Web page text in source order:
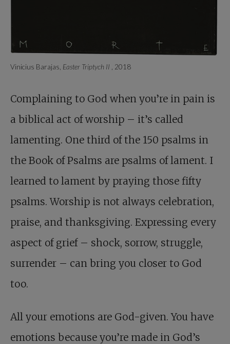
Vinicius Barajas, Easter Triptych II , 2018
Complaining to God when you’re in pain is
a biblical act of worship – it’s called
lamenting. One third of the 150 psalms in
the Book of Psalms are psalms of lament. I
learned to lament by praying those fifty
psalms. Worship is not always celebration,
praise, and thanksgiving. Expressing every
aspect of grief – shock, sorrow, struggle,
surrender – can bring you closer to God
too.
All your emotions are God-given. You have
emotions because you’re made in God’s